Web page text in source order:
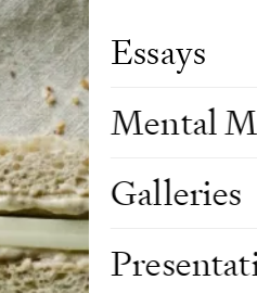
Essays
Mental
Galleries